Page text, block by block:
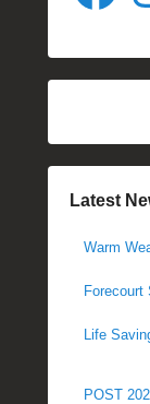
Latest
Warm
Forecourt
Life
POST